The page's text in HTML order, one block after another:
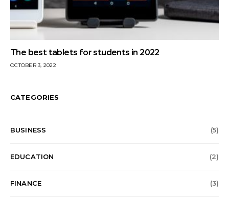
The best tablets for students in 2022
OCTOBER 3, 2022
CATEGORIES
BUSINESS (5)
EDUCATION (2)
FINANCE (3)